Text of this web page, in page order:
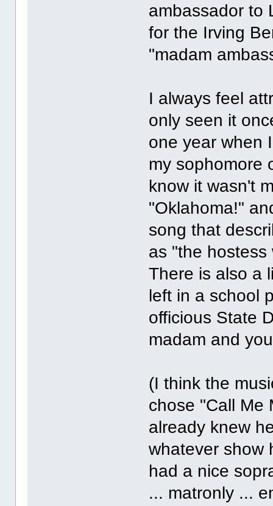
ambassador to
for the Irving
"madam
I always feel
only seen it
one year when
my sophomore
know it wasn't
"Oklahoma!"
song that
as "the
There is also a
left in a school
officious State
madam and
(I think the
chose "Call Me
already knew
whatever show
had a nice
... matronly ...